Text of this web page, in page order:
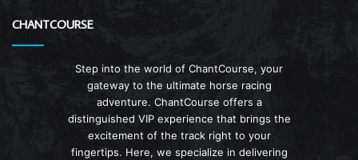
CHANTCOURSE
Step into the world of ChantCourse, your
gateway to the ultimate horse racing
adventure. ChantCourse offers a
distinguished VIP experience that brings the
excitement of the track right to your
fingertips. Here, we specialize in delivering